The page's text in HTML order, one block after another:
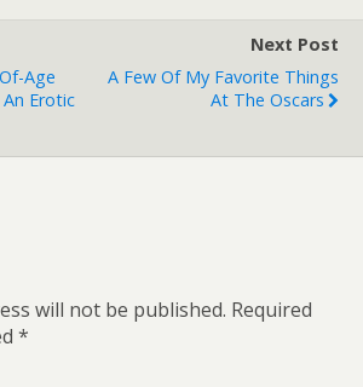
Age
Erotic
Next Post
A Few Of My Favorite Things
At The Oscars
will not be published. Required
*